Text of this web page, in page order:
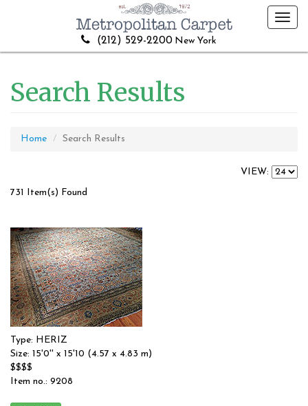
(212) 529-2200 New York
Search Results
Home Search Results
VIEW:
731 Item(s) Found
Type: HERIZ
Size: 15'0'' x 15'10 (4.57 x 4.83 m)
$$$$
Item no.: 9208